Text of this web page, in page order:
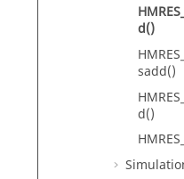
d()
sadd()
d()